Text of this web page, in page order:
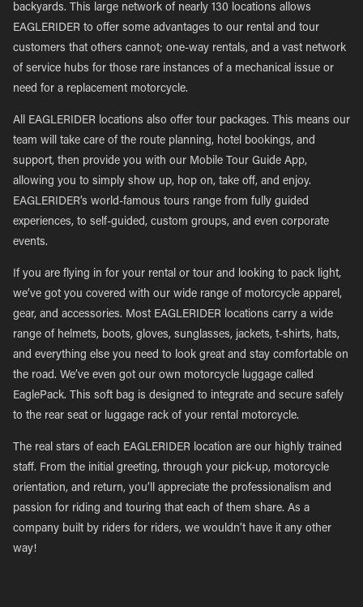
backyards. This large network of nearly 130 locations allows
EAGLERIDER to offer some advantages to our rental and tour
customers that others cannot; one-way rentals, and a vast network
of service hubs for those rare instances of a mechanical issue or
need for a replacement motorcycle.
All EAGLERIDER locations also offer tour packages. This means our
team will take care of the route planning, hotel bookings, and
support, then provide you with our Mobile Tour Guide App,
allowing you to simply show up, hop on, take off, and enjoy.
EAGLERIDER’s world-famous tours range from fully guided
experiences, to self-guided, custom groups, and even corporate
events.
If you are flying in for your rental or tour and looking to pack light,
we’ve got you covered with our wide range of motorcycle apparel,
gear, and accessories. Most EAGLERIDER locations carry a wide
range of helmets, boots, gloves, sunglasses, jackets, t-shirts, hats,
and everything else you need to look great and stay comfortable on
the road. We’ve even got our own motorcycle luggage called
EaglePack. This soft bag is designed to integrate and secure safely
to the rear seat or luggage rack of your rental motorcycle.
The real stars of each EAGLERIDER location are our highly trained
staff. From the initial greeting, through your pick-up, motorcycle
orientation, and return, you’ll appreciate the professionalism and
passion for riding and touring that each of them share. As a
company built by riders for riders, we wouldn’t have it any other
way!